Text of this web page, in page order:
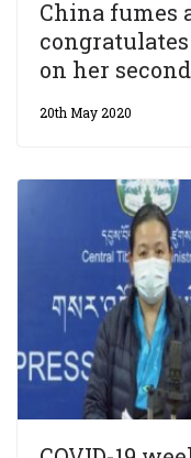
China fumes
on her
20th May 2020